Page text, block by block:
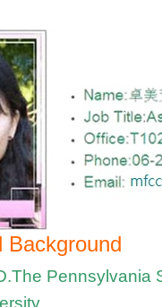
Background
Pennsylvania